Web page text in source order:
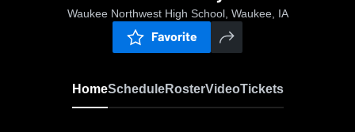
Waukee Northwest High School, Waukee, IA
Favorite
HomeScheduleRosterVideoTickets